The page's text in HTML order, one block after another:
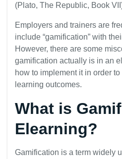
(Plato, The Republic, Book
Employers and trainers are
include “gamification” with
However, there are some
gamification actually is in an
how to implement it in order
learning outcomes.
What is
Elearning?
Gamification is a term widely